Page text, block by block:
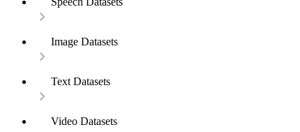
Image Datasets
Text Datasets
Video Datasets